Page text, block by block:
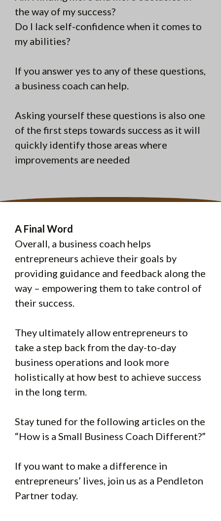
the way of my success?
Do I lack self-confidence when it comes to
my abilities?
If you answer yes to any of these questions,
a business coach can help.
Asking yourself these questions is also one
of the first steps towards success as it will
quickly identify those areas where
improvements are needed
A Final Word
Overall, a business coach helps
entrepreneurs achieve their goals by
providing guidance and feedback along the
way – empowering them to take control of
their success.
They ultimately allow entrepreneurs to
take a step back from the day-to-day
business operations and look more
holistically at how best to achieve success
in the long term.
Stay tuned for the following articles on the
“How is a Small Business Coach Different?”
If you want to make a difference in
entrepreneurs’ lives, join us as a Pendleton
Partner today.